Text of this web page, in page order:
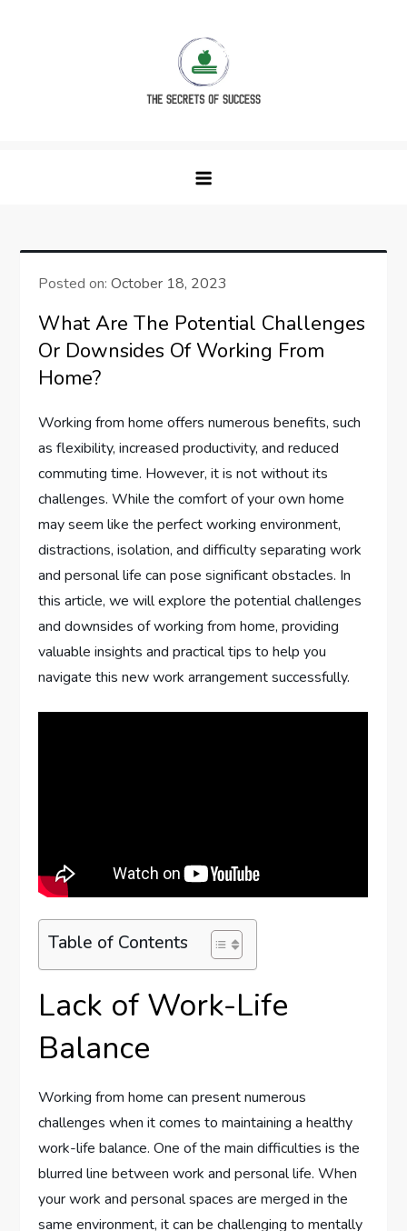
Posted on:October 18, 2023
What Are The Potential Challenges
Or Downsides Of Working From
Home?
Working from home offers numerous benefits, such
as flexibility, increased productivity, and reduced
commuting time. However, it is not without its
challenges. While the comfort of your own home
may seem like the perfect working environment,
distractions, isolation, and difficulty separating work
and personal life can pose significant obstacles. In
this article, we will explore the potential challenges
and downsides of working from home, providing
valuable insights and practical tips to help you
navigate this new work arrangement successfully.
Table of Contents
Lack of Work-Life
Balance
Working from home can present numerous
challenges when it comes to maintaining a healthy
work-life balance. One of the main difficulties is the
blurred line between work and personal life. When
your work and personal spaces are merged in the
same environment, it can be challenging to mentally